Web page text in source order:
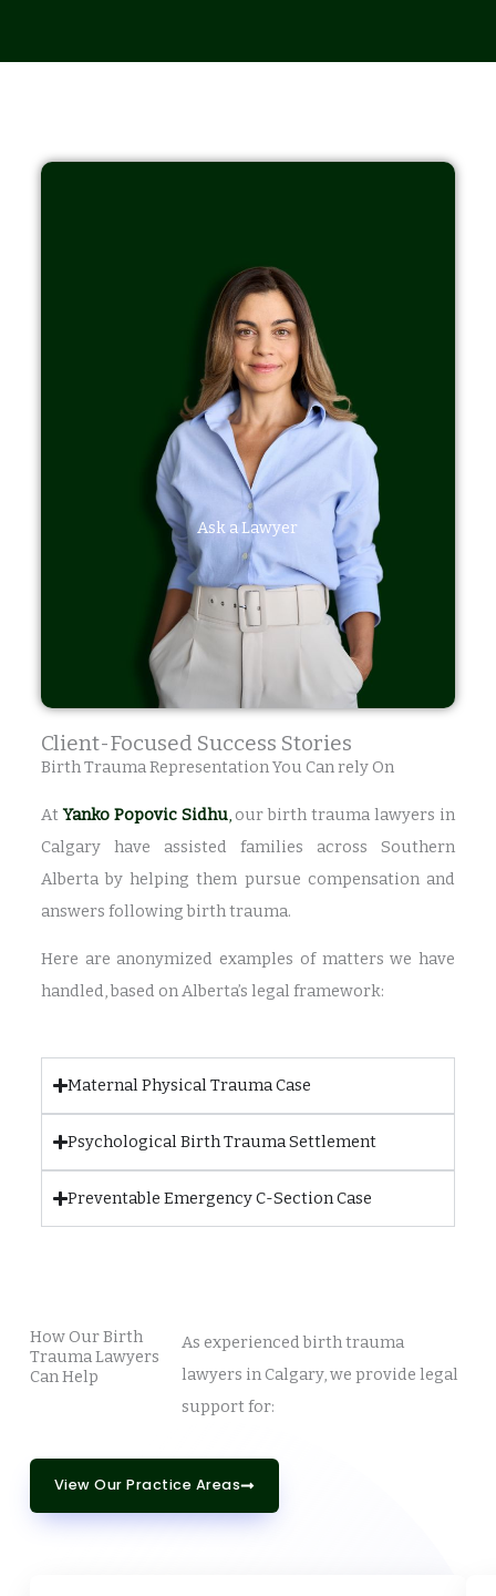
Client-Focused Success Stories
Birth Trauma Representation You Can rely On
AtYanko Popovic Sidhu,our birth trauma lawyers in
Calgary have assisted families across Southern
Alberta by helping them pursue compensation and
answers following birth trauma.
Here are anonymized examples of matters we have
handled, based on Alberta’s legal framework:
Maternal Physical Trauma Case
Psychological Birth Trauma Settlement
Preventable Emergency C-Section Case
Ask a Lawyer
How Our Birth
Trauma Lawyers
Can Help
As experienced birth trauma
lawyers in Calgary, we provide legal
support for:
View Our Practice Areas